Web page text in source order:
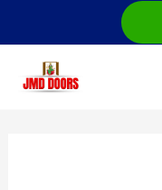
content